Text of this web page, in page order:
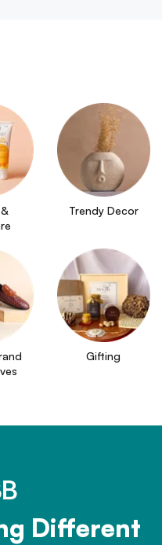
Trendy Decor
Gifting
Different